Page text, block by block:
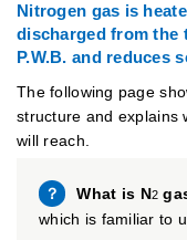
Nitrogen gas is
discharged from the
P.W.B. and reduces
The following page
structure and explains
will reach.
？ What is N2
which is familiar to